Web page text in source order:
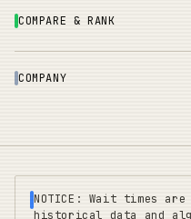
COMPARE & RANK
COMPANY
NOTICE: Wait times
historical data and